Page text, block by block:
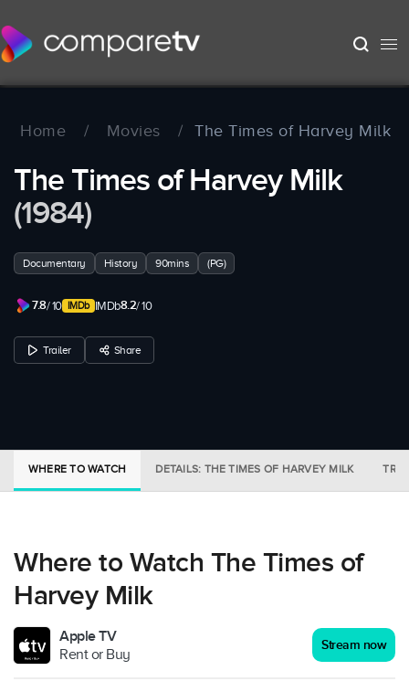
Home / Movies / The Times of Harvey Milk
The Times of Harvey Milk
(1984)
Documentary History 90mins (PG)
7.8/ 10 IMDb8.2/ 10
Trailer Share
WHERE TO WATCH DETAILS: THE TIMES OF HARVEY MILK
Where to Watch The Times of
Harvey Milk
Apple TV
Rent or Buy
Stream now